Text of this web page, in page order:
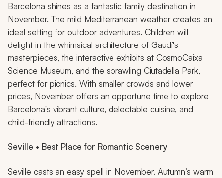
Barcelona shines as a fantastic family destination in
November. The mild Mediterranean weather creates an
ideal setting for outdoor adventures. Children will
delight in the whimsical architecture of Gaudí's
masterpieces, the interactive exhibits at CosmoCaixa
Science Museum, and the sprawling Ciutadella Park,
perfect for picnics. With smaller crowds and lower
prices, November offers an opportune time to explore
Barcelona's vibrant culture, delectable cuisine, and
child-friendly attractions.
Seville • Best Place for Romantic Scenery
Seville casts an easy spell in November. Autumn’s warm